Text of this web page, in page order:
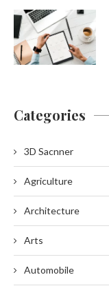
Categories
3D Sacnner
Agriculture
Architecture
Arts
Automobile